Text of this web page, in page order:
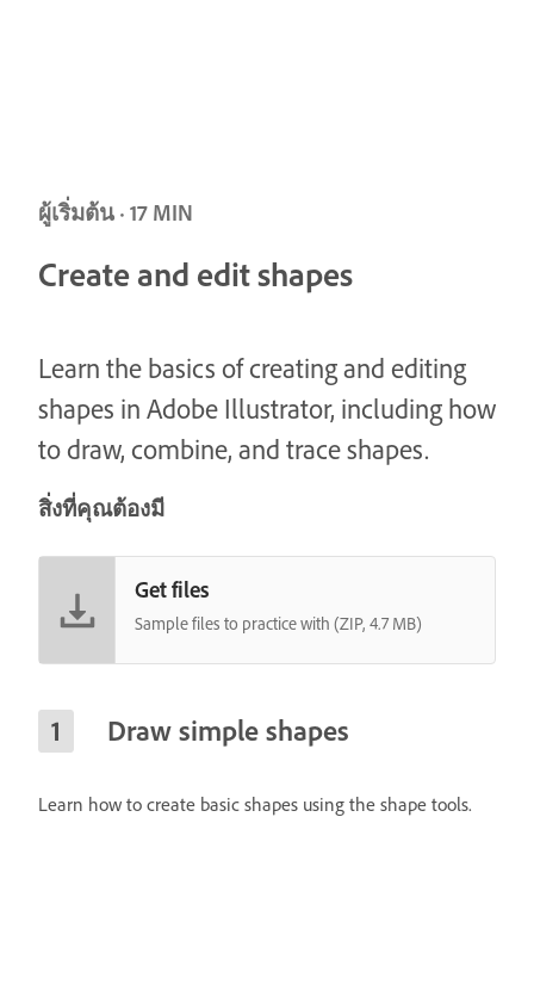
ผู้เริ่มต้น · 17 MIN
Create and edit shapes
Learn the basics of creating and editing
shapes in Adobe Illustrator, including how
to draw, combine, and trace shapes.
สิ่งที่คุณต้องมี
Get files
Sample files to practice with (ZIP, 4.7 MB)
Draw simple shapes
Learn how to create basic shapes using the shape tools.